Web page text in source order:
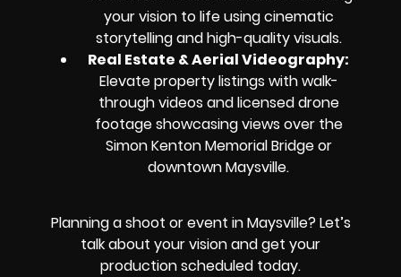
your vision to life using cinematic
storytelling and high-quality visuals.
Real Estate & Aerial Videography:
Elevate property listings with walk-
through videos and licensed drone
footage showcasing views over the
Simon Kenton Memorial Bridge or
downtown Maysville.
Planning a shoot or event in Maysville? Let’s
talk about your vision and get your
production scheduled today.